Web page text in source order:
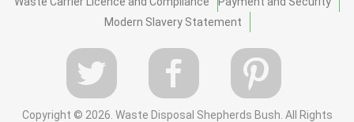
Modern Slavery Statement
Copyright © 2026. Waste Disposal Shepherds Bush. All Rights